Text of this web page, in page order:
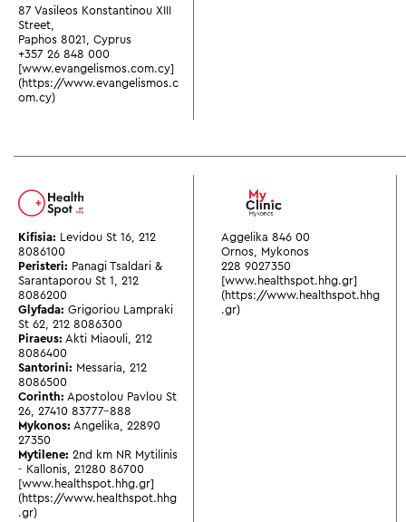
87 Vasileos Konstantinou XIII
Street,
Paphos 8021, Cyprus
+357 26 848 000
[www.evangelismos.com.cy]
(https://www.evangelismos.c
om.cy)
Kifisia: Levidou St 16, 212
8086100
Peristeri: Panagi Tsaldari &
Sarantaporou St 1, 212
8086200
Glyfada: Grigoriou Lampraki
St 62, 212 8086300
Piraeus: Akti Miaouli, 212
8086400
Santorini: Messaria, 212
8086500
Corinth: Apostolou Pavlou St
26, 27410 83777-888
Mykonos: Angelika, 22890
27350
Mytilene: 2nd km NR Mytilinis
- Kallonis, 21280 86700
[www.healthspot.hhg.gr]
(https://www.healthspot.hhg
.gr)
Aggelika 846 00
Ornos, Mykonos
228 9027350
[www.healthspot.hhg.gr]
(https://www.healthspot.hhg
.gr)